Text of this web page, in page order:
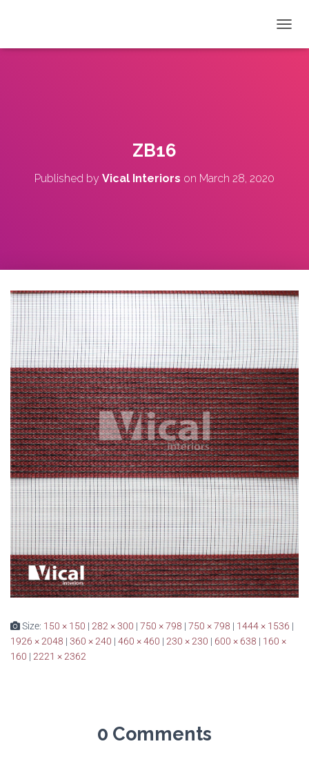
O
ZB16
Published by Vical Interiors on March 28, 2020
Size: 150 × 150 | 282 × 300 | 750 × 798 | 750 × 798 | 1444 × 1536 |
1926 × 2048 | 360 × 240 | 460 × 460 | 230 × 230 | 600 × 638 | 160 ×
160 | 2221 × 2362
0 Comments